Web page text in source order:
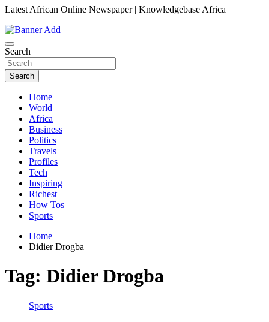
Latest African Online Newspaper | Knowledgebase Africa
Search
Search
Home
World
Africa
Business
Politics
Travels
Profiles
Tech
Inspiring
Richest
How Tos
Sports
Home
Didier Drogba
Tag: Didier Drogba
Sports